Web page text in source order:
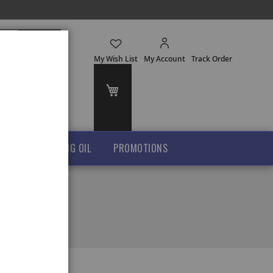
My Wish List My Account Track Order
COOKING OIL PROMOTIONS